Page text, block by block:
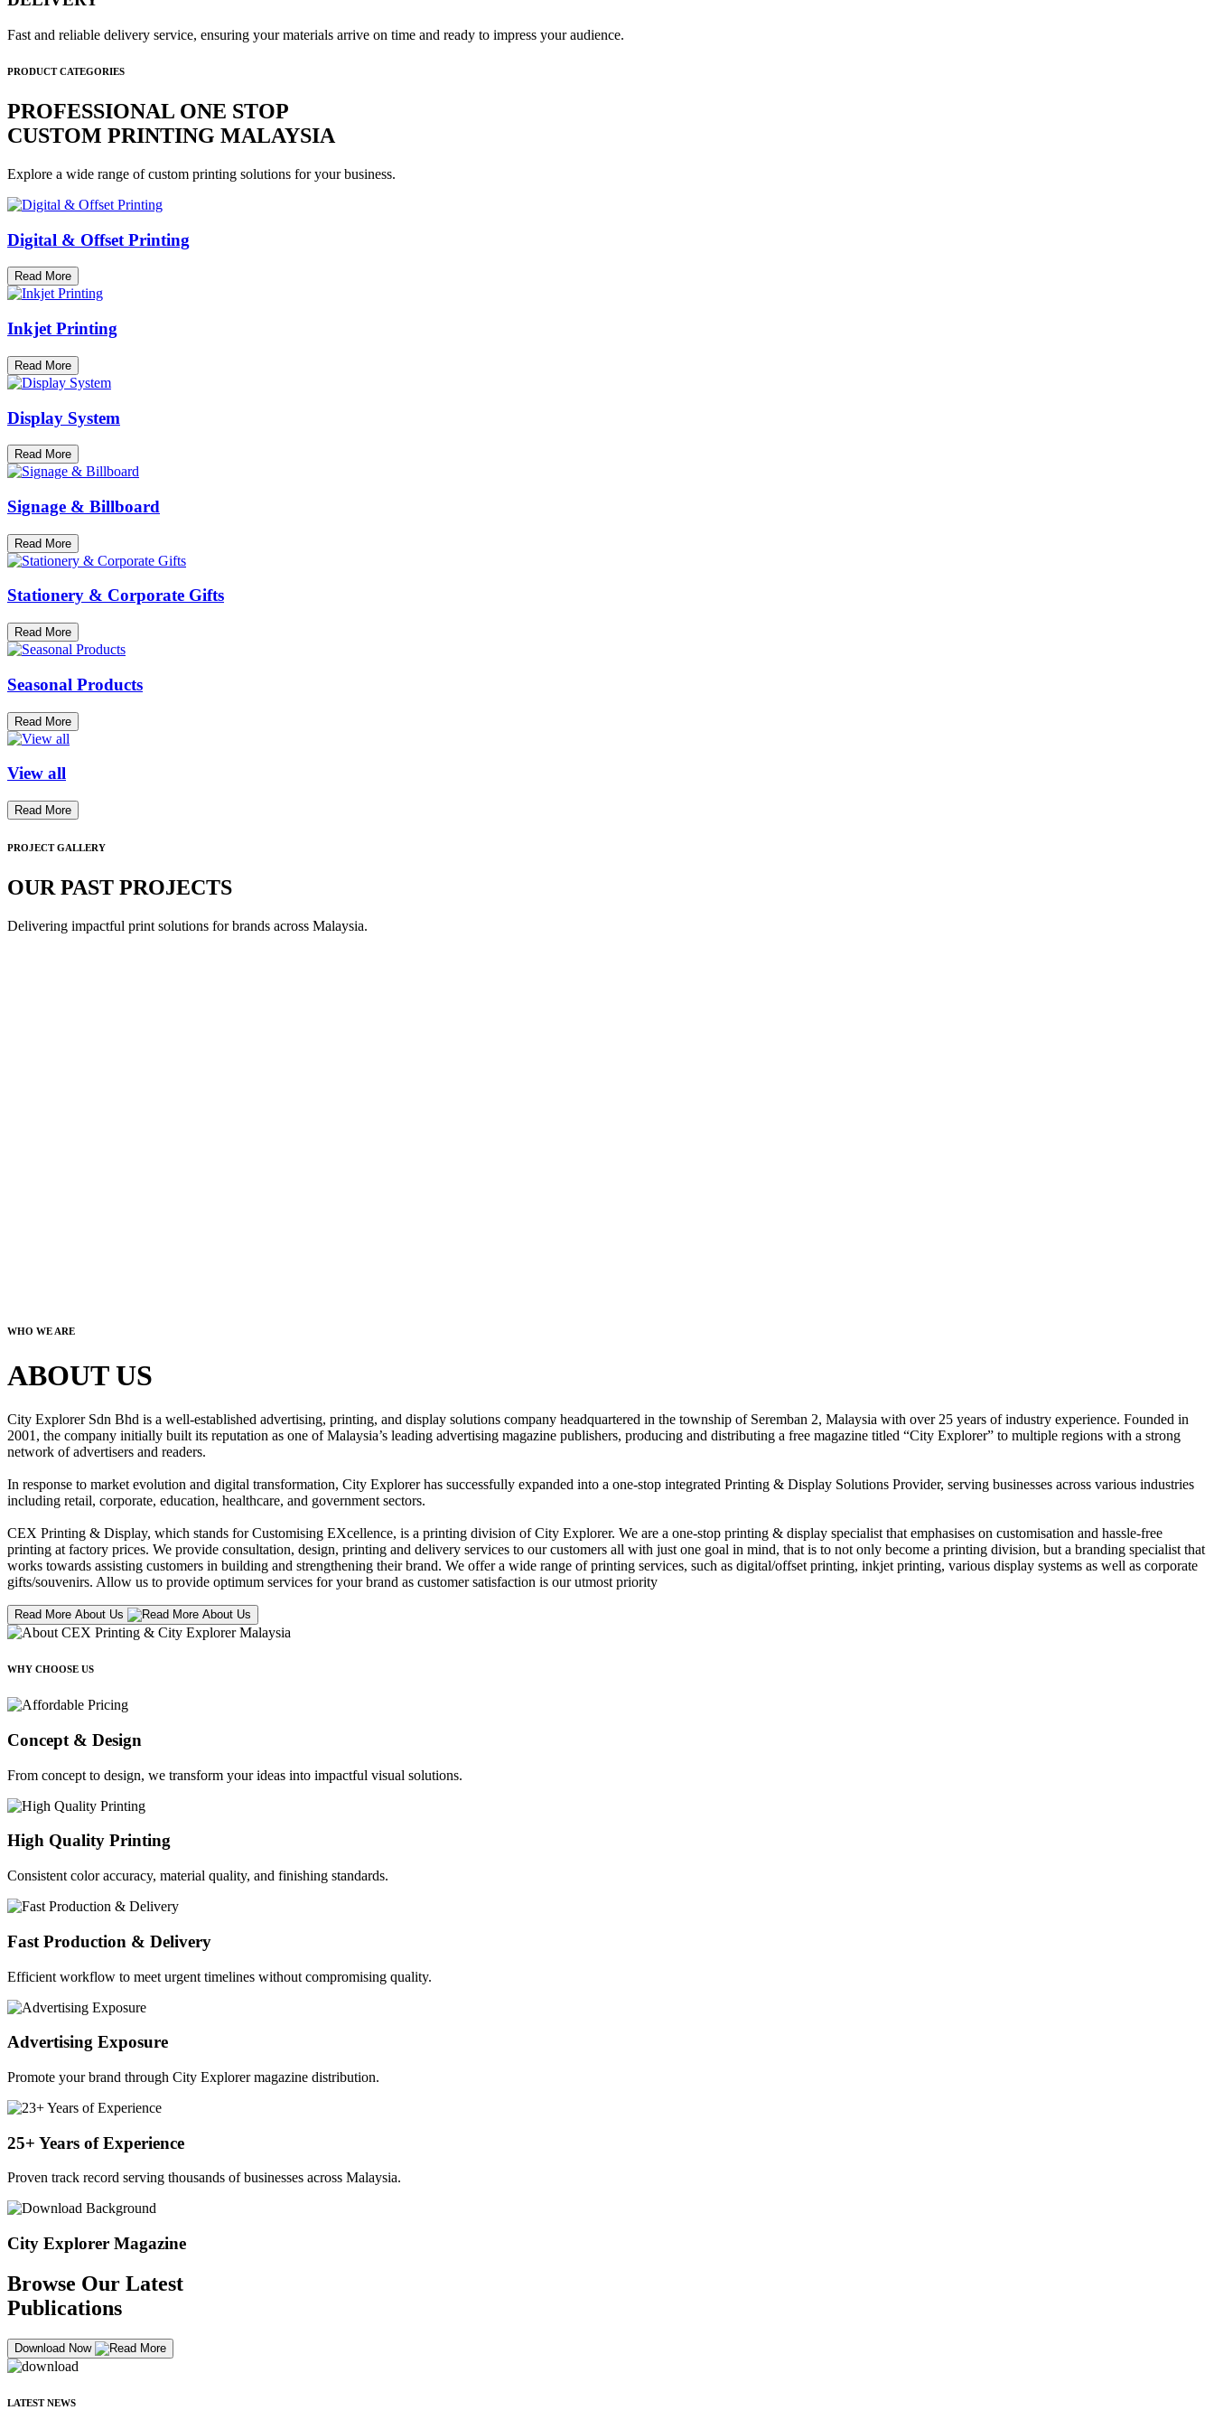
Fast and reliable delivery service, ensuring your materials arrive on time and ready to impress your audience.
PRODUCT CATEGORIES
PROFESSIONAL ONE STOP
CUSTOM PRINTING MALAYSIA
Explore a wide range of custom printing solutions for your business.
Digital & Offset Printing
Read More
Inkjet Printing
Read More
Display System
Read More
Signage & Billboard
Read More
Stationery & Corporate Gifts
Read More
Seasonal Products
Read More
View all
Read More
PROJECT GALLERY
OUR PAST PROJECTS
Delivering impactful print solutions for brands across Malaysia.
WHO WE ARE
ABOUT US
City Explorer Sdn Bhd is a well-established advertising, printing, and display solutions company headquartered in the township of Seremban 2, Malaysia with over 25 years of industry experience. Founded in
2001, the company initially built its reputation as one of Malaysia’s leading advertising magazine publishers, producing and distributing a free magazine titled “City Explorer” to multiple regions with a strong
network of advertisers and readers.
In response to market evolution and digital transformation, City Explorer has successfully expanded into a one-stop integrated Printing & Display Solutions Provider, serving businesses across various industries
including retail, corporate, education, healthcare, and government sectors.
CEX Printing & Display, which stands for Customising EXcellence, is a printing division of City Explorer. We are a one-stop printing & display specialist that emphasises on customisation and hassle-free
printing at factory prices. We provide consultation, design, printing and delivery services to our customers all with just one goal in mind, that is to not only become a printing division, but a branding specialist that
works towards assisting customers in building and strengthening their brand. We offer a wide range of printing services, such as digital/offset printing, inkjet printing, various display systems as well as corporate
gifts/souvenirs. Allow us to provide optimum services for your brand as customer satisfaction is our utmost priority
Read More About Us
WHY CHOOSE US
Concept & Design
From concept to design, we transform your ideas into impactful visual solutions.
High Quality Printing
Consistent color accuracy, material quality, and finishing standards.
Fast Production & Delivery
Efficient workflow to meet urgent timelines without compromising quality.
Advertising Exposure
Promote your brand through City Explorer magazine distribution.
25+ Years of Experience
Proven track record serving thousands of businesses across Malaysia.
City Explorer Magazine
Browse Our Latest
Publications
Download Now
LATEST NEWS